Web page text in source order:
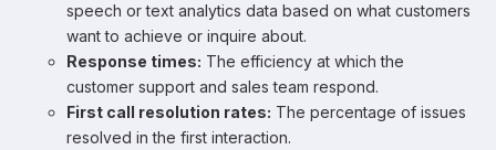
speech or text analytics data based on what customers
want to achieve or inquire about.
Response times: The efficiency at which the
customer support and sales team respond.
First call resolution rates: The percentage of issues
resolved in the first interaction.